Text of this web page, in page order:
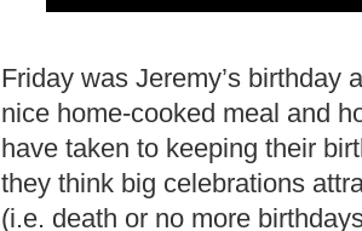
Friday was Jeremy’s birthday
nice home-cooked meal and
have taken to keeping their
they think big celebrations
(i.e. death or no more